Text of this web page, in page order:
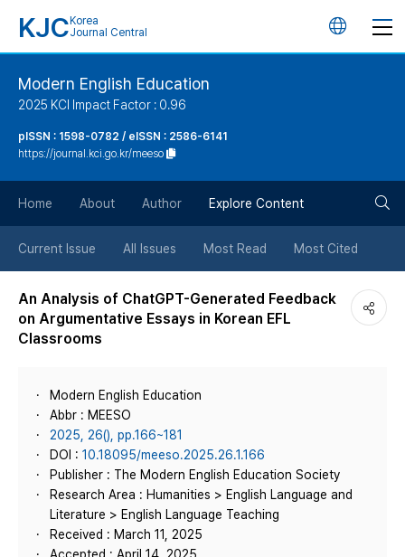
KJC Korea
Journal Central
언
튼
Modern English Education
2025 KCI Impact Factor : 0.96
pISSN : 1598-0782 / eISSN : 2586-6141
https://journal.kci.go.kr/meeso
Home About Author Explore Content
Current Issue All Issues Most Read Most Cited
An Analysis of ChatGPT-Generated Feedback
on Argumentative Essays in Korean EFL
Classrooms
Modern English Education
Abbr : MEESO
2025, 26(), pp.166~181
DOI : 10.18095/meeso.2025.26.1.166
Publisher : The Modern English Education Society
Research Area : Humanities > English Language and
Literature > English Language Teaching
Received : March 11, 2025